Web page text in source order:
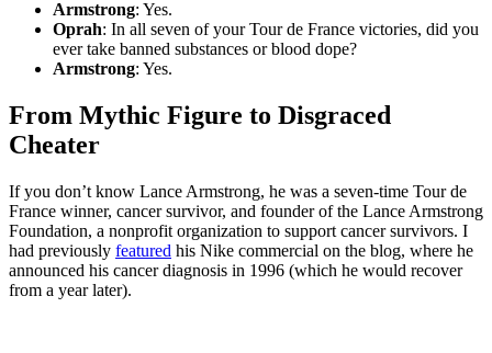
Armstrong: Yes.
Oprah: In all seven of your Tour de France victories, did you
ever take banned substances or blood dope?
Armstrong: Yes.
From Mythic Figure to Disgraced
Cheater
If you don’t know Lance Armstrong, he was a seven-time Tour de
France winner, cancer survivor, and founder of the Lance Armstrong
Foundation, a nonprofit organization to support cancer survivors. I
had previously featured his Nike commercial on the blog, where he
announced his cancer diagnosis in 1996 (which he would recover
from a year later).